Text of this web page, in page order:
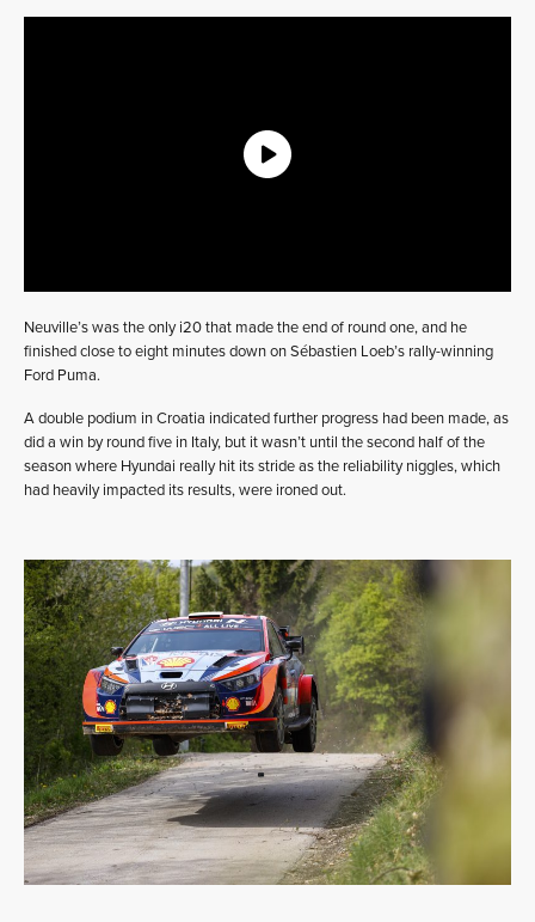
Neuville’s was the only i20 that made the end of round one, and he
finished close to eight minutes down on Sébastien Loeb’s rally-winning
Ford Puma.
A double podium in Croatia indicated further progress had been made, as
did a win by round five in Italy, but it wasn’t until the second half of the
season where Hyundai really hit its stride as the reliability niggles, which
had heavily impacted its results, were ironed out.